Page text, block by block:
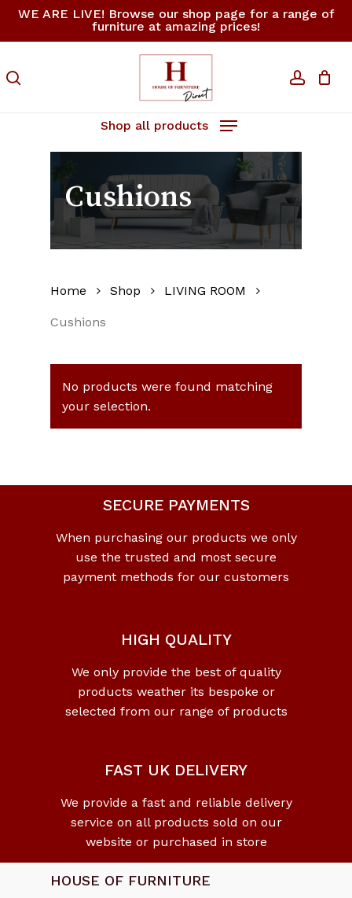
Skip
content
WE ARE LIVE! Browse our shop page for a range of
furniture at amazing prices!
Shop all products
Cart Cart
No products in the cart.
Cushions
Home Shop LIVING ROOM
Cushions
No products were found matching
your selection.
SECURE PAYMENTS
When purchasing our products we only
use the trusted and most secure
payment methods for our customers
HIGH QUALITY
We only provide the best of quality
products weather its bespoke or
selected from our range of products
FAST UK DELIVERY
We provide a fast and reliable delivery
service on all products sold on our
website or purchased in store
HOUSE OF FURNITURE